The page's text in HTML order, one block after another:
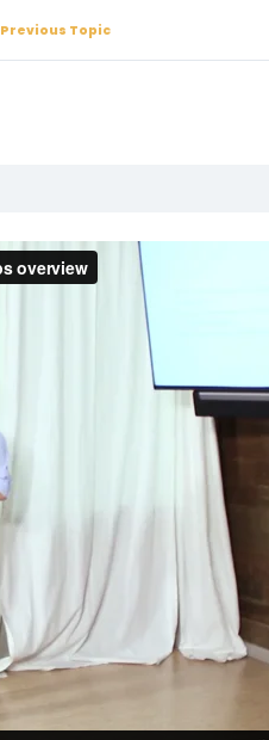
Previous Topic